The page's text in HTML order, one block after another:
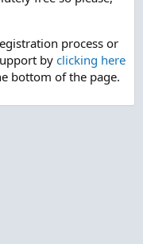
process or
by clicking here
bottom of the page.